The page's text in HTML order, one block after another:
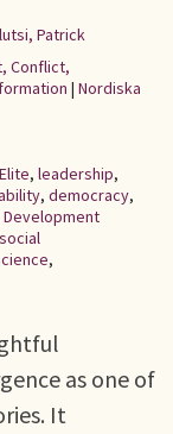
Patrick
Conflict,
| Nordiska
Elite, leadership,
, democracy,
Development
,
as one of
It